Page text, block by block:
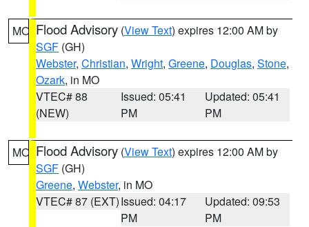
MO Flood Advisory (View Text) expires 12:00 AM by
SGF (GH)
Webster, Christian, Wright, Greene, Douglas, Stone,
Ozark, in MO
VTEC# 88
(NEW)
Issued: 05:41
PM
Updated: 05:41
PM
MO Flood Advisory (View Text) expires 12:00 AM by
SGF (GH)
Greene, Webster, in MO
VTEC# 87 (EXT)Issued: 04:17
PM
Updated: 09:53
PM